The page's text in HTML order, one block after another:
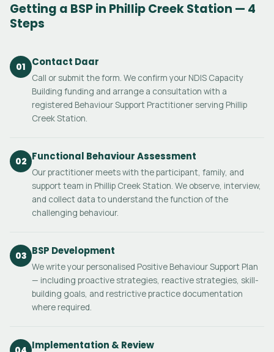
Getting a BSP in Phillip Creek Station — 4
Steps
01 Contact Daar
Call or submit the form. We confirm your NDIS Capacity
Building funding and arrange a consultation with a
registered Behaviour Support Practitioner serving Phillip
Creek Station.
02 Functional Behaviour Assessment
Our practitioner meets with the participant, family, and
support team in Phillip Creek Station. We observe, interview,
and collect data to understand the function of the
challenging behaviour.
03 BSP Development
We write your personalised Positive Behaviour Support Plan
— including proactive strategies, reactive strategies, skill-
building goals, and restrictive practice documentation
where required.
Implementation & Review